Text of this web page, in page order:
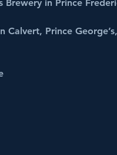
in Prince
Prince